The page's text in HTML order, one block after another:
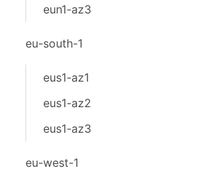
eun1-az3
eu-south-1
eus1-az1
eus1-az2
eus1-az3
eu-west-1